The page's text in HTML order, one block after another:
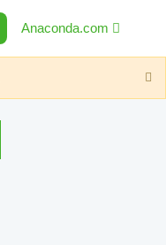
Anaconda.com